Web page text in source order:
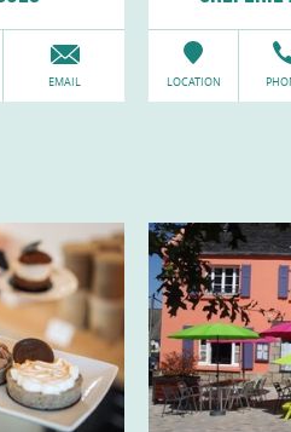
EMAIL LOCATION